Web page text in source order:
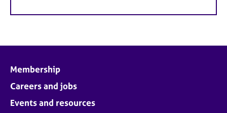
Membership
Careers and jobs
Events and resources